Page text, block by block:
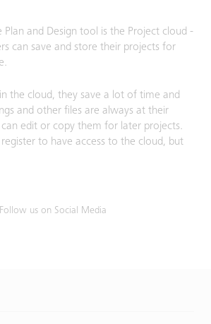
Plan and Design tool is the Project cloud -
can save and store their projects for
the cloud, they save a lot of time and
and other files are always at their
edit or copy them for later projects.
to have access to the cloud, but
Follow us on Social Media